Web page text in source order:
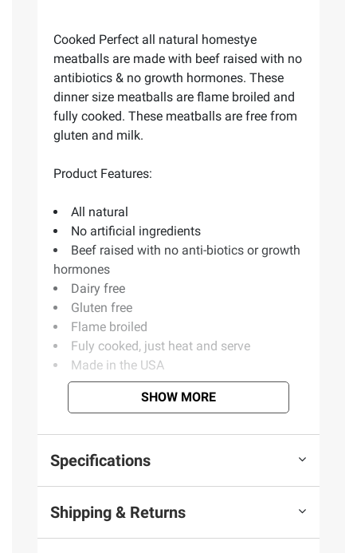
Cooked Perfect all natural homestye
meatballs are made with beef raised with no
antibiotics & no growth hormones. These
dinner size meatballs are flame broiled and
fully cooked. These meatballs are free from
gluten and milk.
Product Features:
All natural
No artificial ingredients
Beef raised with no anti-biotics or growth
hormones
Dairy free
Gluten free
Flame broiled
Fuly cooked, just heat and serve
Made in the USA
Product information is provided by the supplier
and BJ’s does not represent or warrant the
information is accurate or complete. Always
consult the product’s labels, warnings, and
instructions before use. Please see additional
SHOW MORE
Specifications
Shipping & Returns